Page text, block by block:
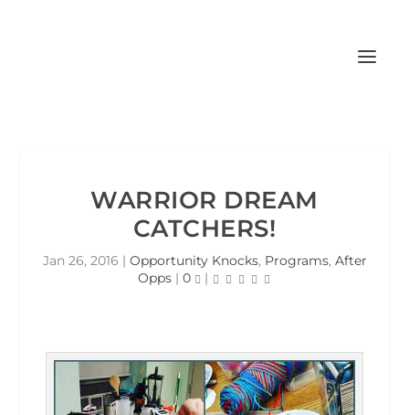
WARRIOR DREAM
CATCHERS!
Jan 26, 2016 | Opportunity Knocks, Programs, After
Opps| 0 |